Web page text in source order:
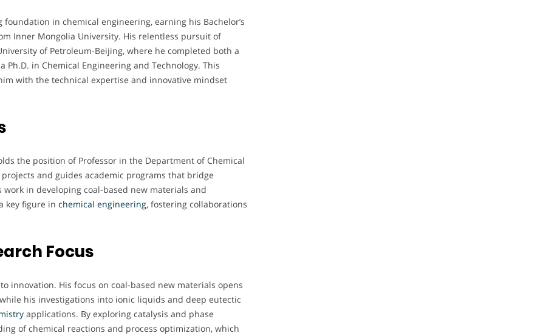
in chemical engineering, earning his Bachelor’s
Inner Mongolia University. His relentless pursuit of
of Petroleum-Beijing, where he completed both a
Ph.D. in Chemical Engineering and Technology. This
with the technical expertise and innovative mindset
the position of Professor in the Department of Chemical
and guides academic programs that bridge
in developing coal-based new materials and
key figure in chemical engineering, fostering collaborations
Focus
innovation. His focus on coal-based new materials opens
his investigations into ionic liquids and deep eutectic
applications. By exploring catalysis and phase
of chemical reactions and process optimization, which